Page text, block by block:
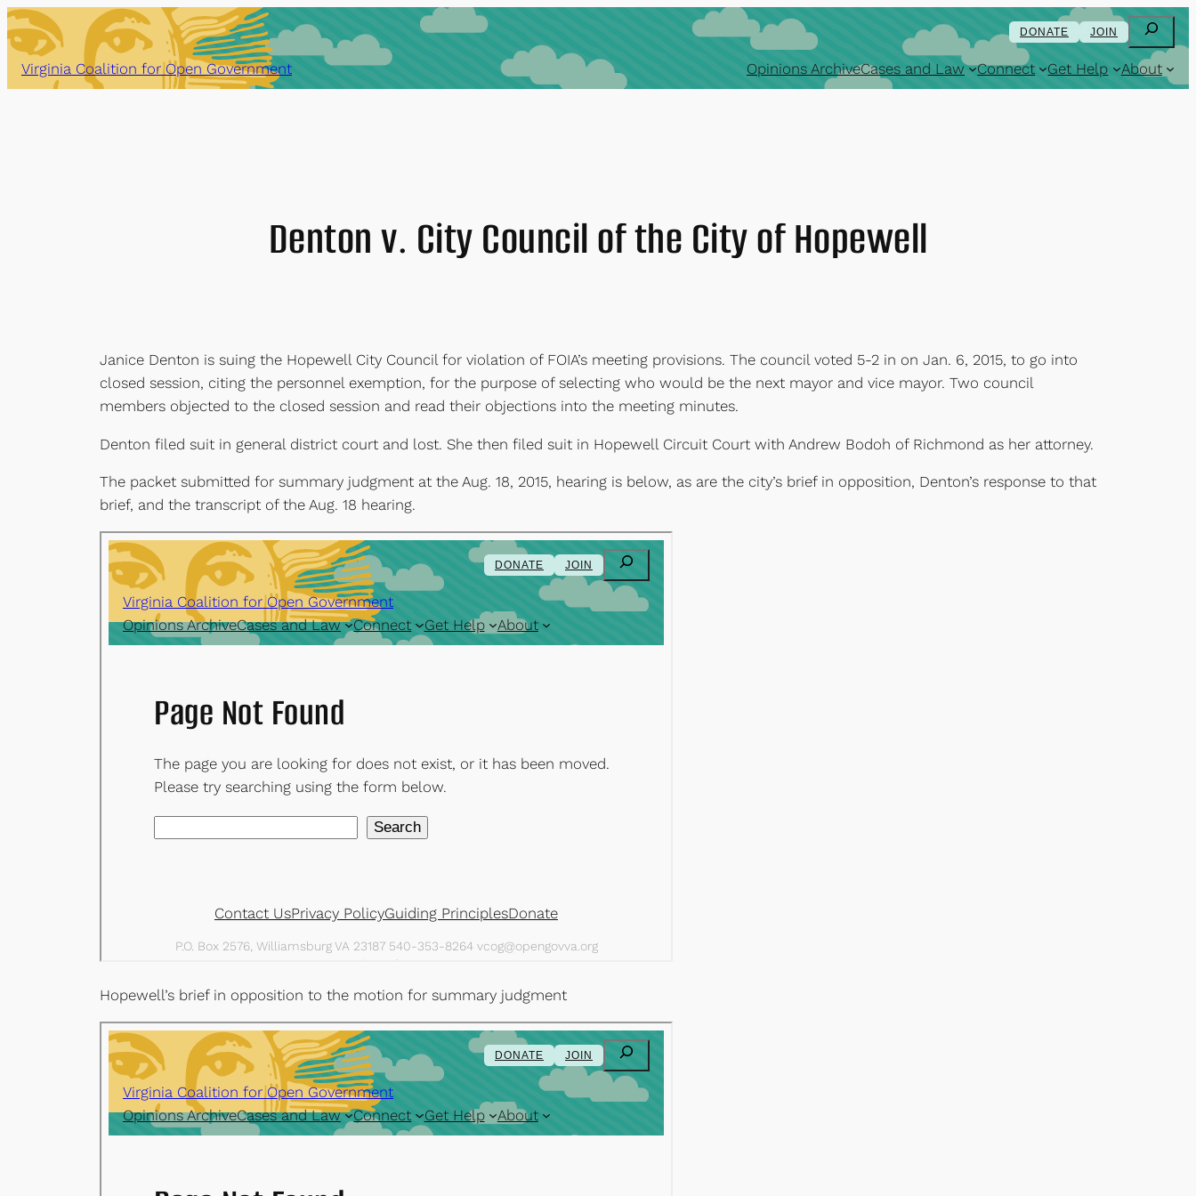
Skip
to
content
DONATE JOIN Search
Virginia Coalition for Open Government Opinions ArchiveCases and Law Connect Get Help About
Denton v. City Council of the City of Hopewell
Janice Denton is suing the Hopewell City Council for violation of FOIA’s meeting provisions. The council voted 5-2 in on Jan. 6, 2015, to go into
closed session, citing the personnel exemption, for the purpose of selecting who would be the next mayor and vice mayor. Two council
members objected to the closed session and read their objections into the meeting minutes.
Denton filed suit in general district court and lost. She then filed suit in Hopewell Circuit Court with Andrew Bodoh of Richmond as her attorney.
The packet submitted for summary judgment at the Aug. 18, 2015, hearing is below, as are the city’s brief in opposition, Denton’s response to that
brief, and the transcript of the Aug. 18 hearing.
Hopewell’s brief in opposition to the motion for summary judgment